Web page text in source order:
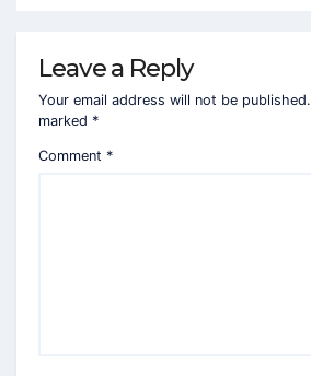
Leave a Reply
Your email address will not be published.
marked *
Comment *